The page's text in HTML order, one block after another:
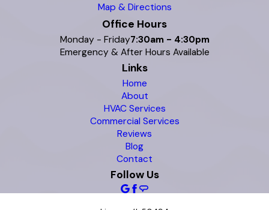
Map & Directions
Office Hours
Monday - Friday7:30am - 4:30pm
Emergency & After Hours Available
Links
Home
About
HVAC Services
Commercial Services
Reviews
Blog
Contact
Follow Us